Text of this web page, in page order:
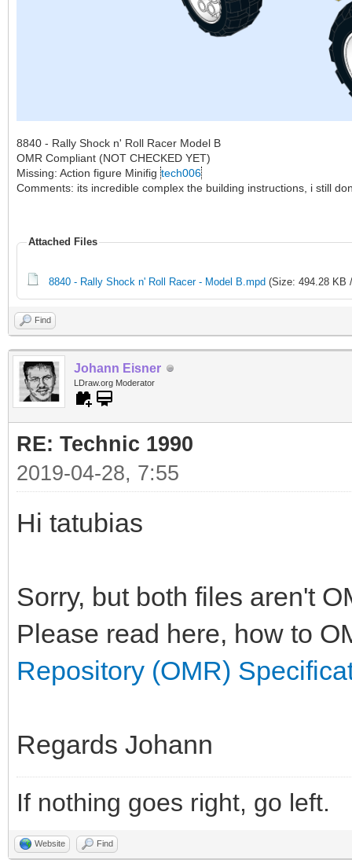
8840 - Rally Shock n' Roll Racer Model B
OMR Compliant (NOT CHECKED YET)
Missing: Action figure Minifig tech006
Comments: its incredible complex the building instructions, i still
Attached Files
8840 - Rally Shock n' Roll Racer - Model B.mpd (Size: 494.28 KB
Find
Johann Eisner
LDraw.org Moderator
RE: Technic 1990
2019-04-28, 7:55
Hi tatubias
Sorry, but both files aren't
Please read here, how to
Repository (OMR)
Regards Johann
If nothing goes right, go left.
Website Find